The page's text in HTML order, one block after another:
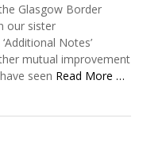
Glasgow Border
our sister
Notes’
mutual improvement
seen Read More …